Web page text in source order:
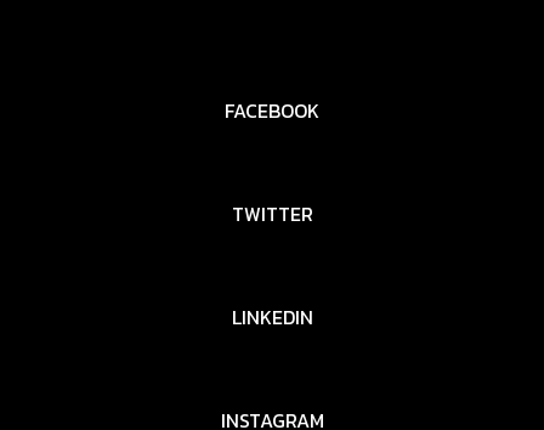
FACEBOOK
TWITTER
LINKEDIN
INSTAGRAM